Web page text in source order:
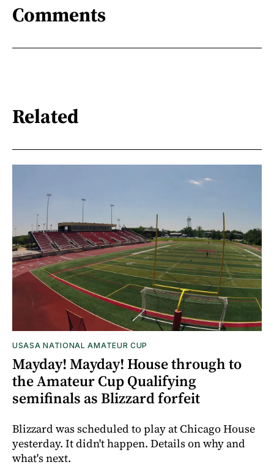
Comments
Related
USASA NATIONAL AMATEUR CUP
Mayday! Mayday! House through to
the Amateur Cup Qualifying
semifinals as Blizzard forfeit
Blizzard was scheduled to play at Chicago House
yesterday. It didn't happen. Details on why and
what's next.